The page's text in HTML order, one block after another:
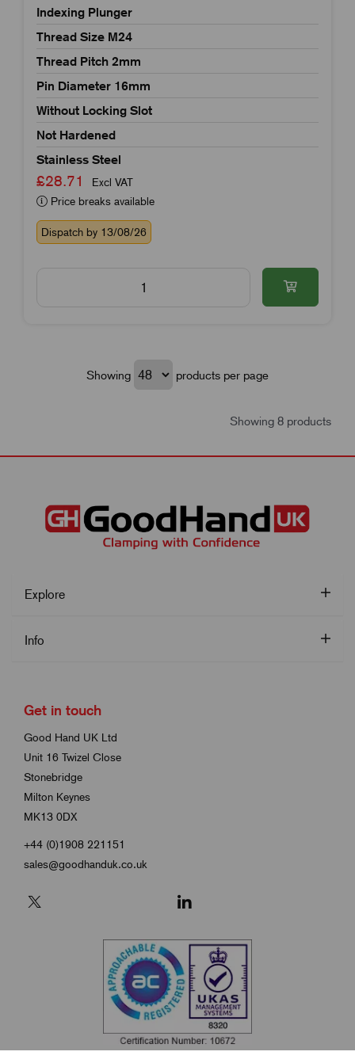
Indexing Plunger
Thread Size M24
Thread Pitch 2mm
Pin Diameter 16mm
Without Locking Slot
Not Hardened
Stainless Steel
£28.71
Excl VAT
Price breaks available
Dispatch by 13/08/26
Showing products per page
Showing 8 products
Explore
Info
Get in touch
Good Hand UK Ltd
Unit 16 Twizel Close
Stonebridge
Milton Keynes
MK13 0DX
+44 (0)1908 221151
sales@goodhanduk.co.uk